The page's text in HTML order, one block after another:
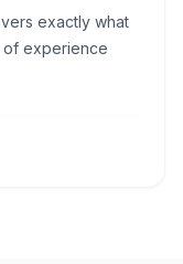
exactly what
of experience